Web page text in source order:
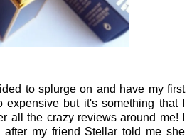
to splurge on and have my first
but it's something that I
all the crazy reviews around me! I
my friend Stellar told me she